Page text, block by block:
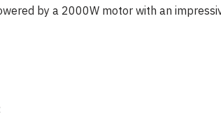
by a 2000W motor with an